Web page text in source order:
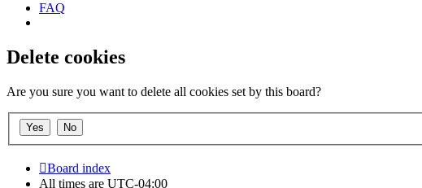
FAQ
Delete cookies
Are you sure you want to delete all cookies set by this board?
Board index
All times are UTC-04:00